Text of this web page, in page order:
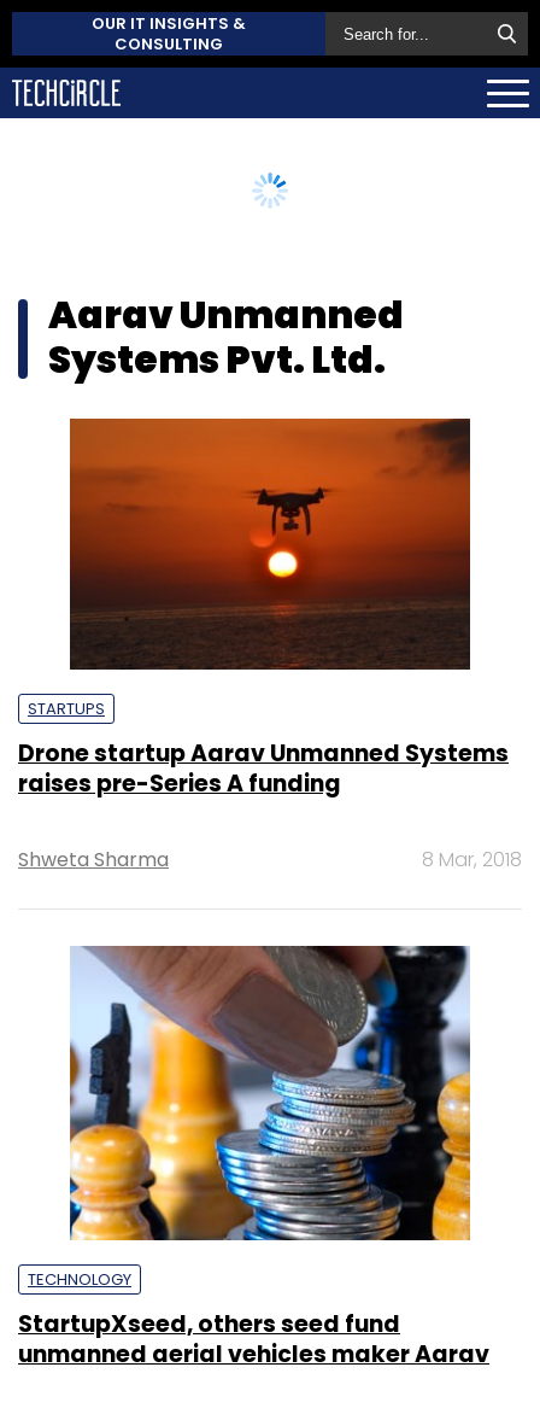
OUR IT INSIGHTS &
CONSULTING
Aarav Unmanned
Systems Pvt. Ltd.
STARTUPS
Drone startup Aarav Unmanned Systems
raises pre-Series A funding
Shweta Sharma 8 Mar, 2018
TECHNOLOGY
StartupXseed, others seed fund
unmanned aerial vehicles maker Aarav